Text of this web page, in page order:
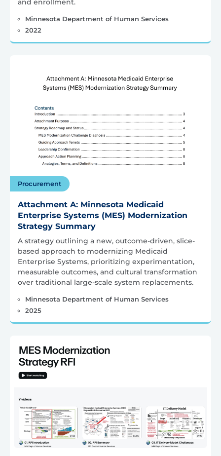
and enrollment.
Minnesota Department of Human Services
2022
Procurement
Attachment A: Minnesota Medicaid
Enterprise Systems (MES) Modernization
Strategy Summary
A strategy outlining a new, outcome-driven, slice-
based approach to modernizing Medicaid
Enterprise Systems, prioritizing experimentation,
measurable outcomes, and cultural transformation
over traditional large-scale system replacements.
Minnesota Department of Human Services
2025